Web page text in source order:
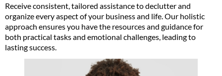
Receive consistent, tailored assistance to declutter and
organize every aspect of your business and life. Our holistic
approach ensures you have the resources and guidance for
both practical tasks and emotional challenges, leading to
lasting success.